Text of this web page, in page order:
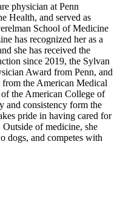
physician at Penn
Health, and served as
School of Medicine
has recognized her as a
she has received the
since 2019, the Sylvan
Award from Penn, and
the American Medical
the American College of
and consistency form the
pride in having cared for
of medicine, she
dogs, and competes with